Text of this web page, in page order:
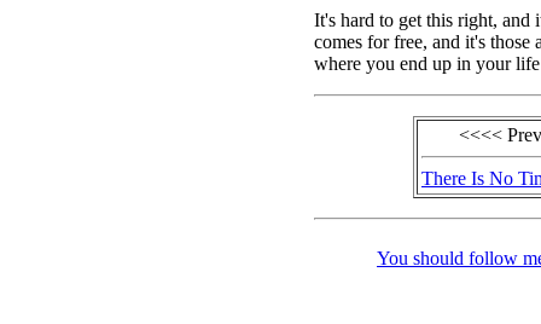
It's hard to get this right, and
comes for free, and it's those
where you end up in your life
<<<<
There Is No
You should follow